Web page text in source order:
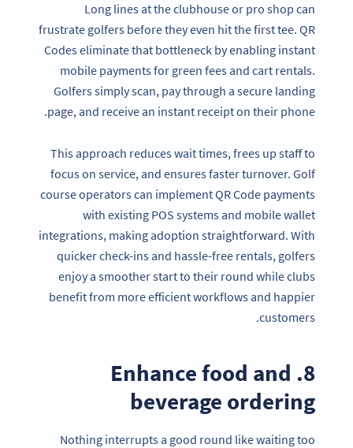
Long lines at the clubhouse or pro shop can
frustrate golfers before they even hit the first tee. QR
Codes eliminate that bottleneck by enabling instant
mobile payments for green fees and cart rentals.
Golfers simply scan, pay through a secure landing
page, and receive an instant receipt on their phone.
This approach reduces wait times, frees up staff to
focus on service, and ensures faster turnover. Golf
course operators can implement QR Code payments
with existing POS systems and mobile wallet
integrations, making adoption straightforward. With
quicker check-ins and hassle-free rentals, golfers
enjoy a smoother start to their round while clubs
benefit from more efficient workflows and happier
customers.
8. Enhance food and
beverage ordering
Nothing interrupts a good round like waiting too